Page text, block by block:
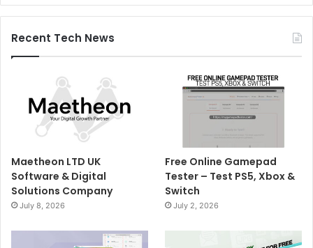
Recent Tech News
Maetheon LTD UK
Software & Digital
Solutions Company
July 8, 2026
Free Online Gamepad
Tester – Test PS5, Xbox &
Switch
July 2, 2026